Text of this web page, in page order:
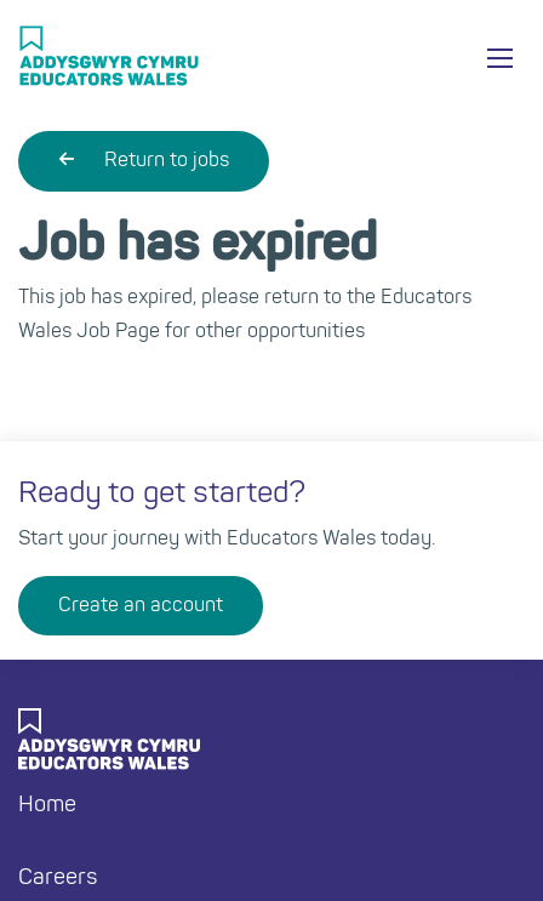
main
Return to jobs
Job has expired
This job has expired, please return to the Educators
Wales Job Page for other opportunities
Ready to get started?
Start your journey with Educators Wales today.
Create an account
Footer
Home
Careers